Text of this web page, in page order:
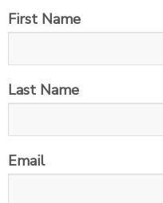
First Name
Last Name
Email